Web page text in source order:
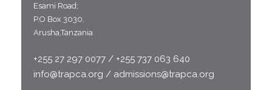
Esami Road;
P.O Box 3030,
Arusha,Tanzania
+255 27 297 0077 / +255 737 063 640
info@trapca.org / admissions@trapca.org